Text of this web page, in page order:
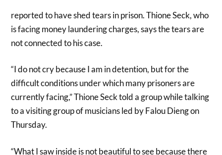
reported to have shed tears in prison. Thione Seck, who
is facing money laundering charges, says the tears are
not connected to his case.
“I do not cry because I am in detention, but for the
difficult conditions under which many prisoners are
currently facing,” Thione Seck told a group while talking
to a visiting group of musicians led by Falou Dieng on
Thursday.
“What I saw inside is not beautiful to see because there